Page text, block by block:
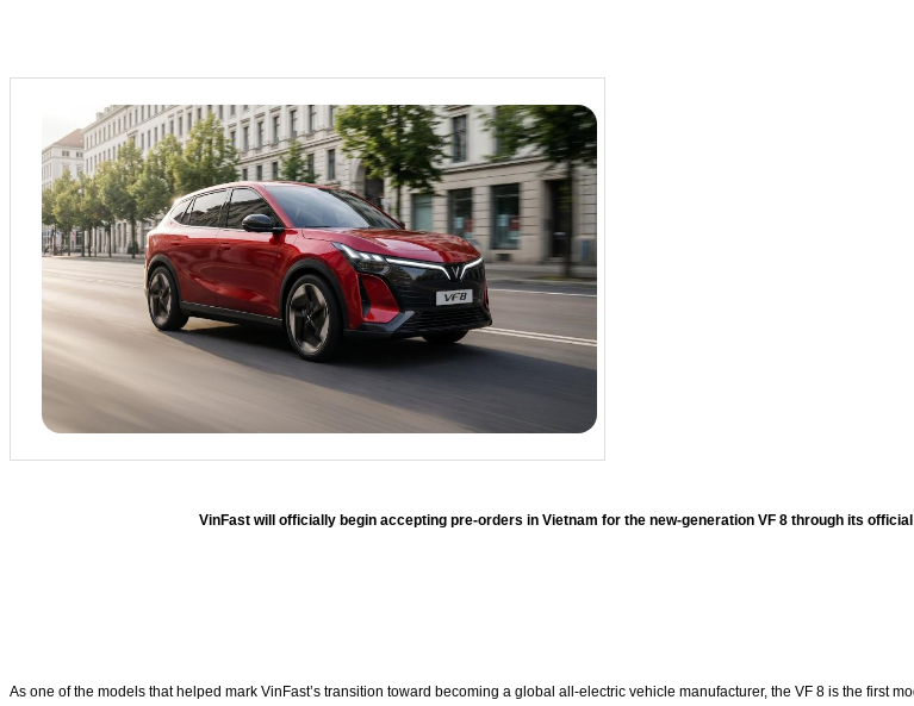
VinFast will officially begin accepting pre-orders in Vietnam for the new-generation VF 8 through its
As one of the models that helped mark VinFast’s transition toward becoming a global all-electric vehicle manufacturer, the VF 8 is the first